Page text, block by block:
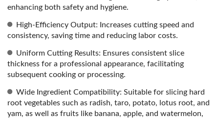
enhancing both safety and hygiene.
High-Efficiency Output: Increases cutting speed and
consistency, saving time and reducing labor costs.
Uniform Cutting Results: Ensures consistent slice
thickness for a professional appearance, facilitating
subsequent cooking or processing.
Wide Ingredient Compatibility: Suitable for slicing hard
root vegetables such as radish, taro, potato, lotus root, and
yam, as well as fruits like banana, apple, and watermelon,